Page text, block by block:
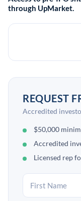
through UpMarket.
REQUEST
Accredited
$50,000
Accredited
Licensed rep